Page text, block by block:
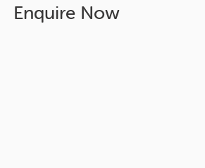
Enquire Now